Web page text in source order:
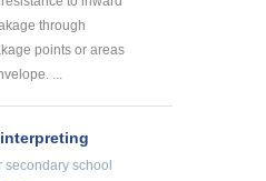
through
points or areas
...
secondary school